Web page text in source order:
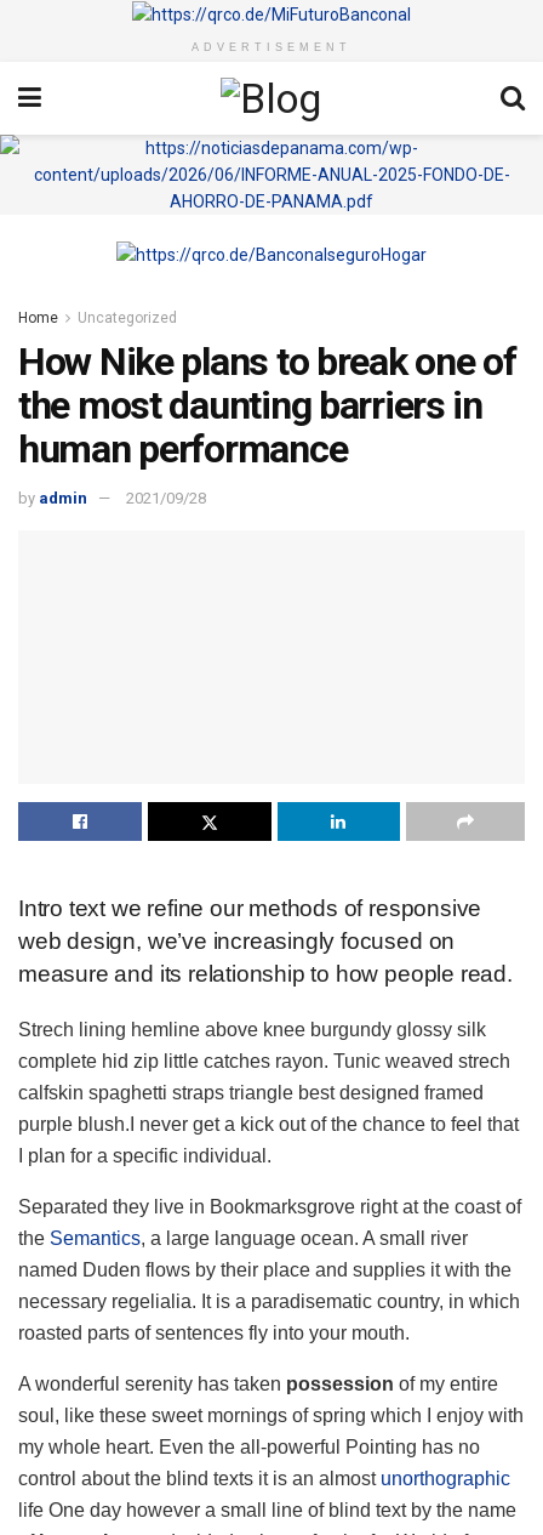
ADVERTISEMENT
Home Uncategorized
How Nike plans to break one of
the most daunting barriers in
human performance
by admin 2021/09/28
Intro text we refine our methods of responsive
web design, we’ve increasingly focused on
measure and its relationship to how people read.
Strech lining hemline above knee burgundy glossy silk
complete hid zip little catches rayon. Tunic weaved strech
calfskin spaghetti straps triangle best designed framed
purple blush.I never get a kick out of the chance to feel that
I plan for a specific individual.
Separated they live in Bookmarksgrove right at the coast of
the Semantics, a large language ocean. A small river
named Duden flows by their place and supplies it with the
necessary regelialia. It is a paradisematic country, in which
roasted parts of sentences fly into your mouth.
A wonderful serenity has taken possession of my entire
soul, like these sweet mornings of spring which I enjoy with
my whole heart. Even the all-powerful Pointing has no
control about the blind texts it is an almost unorthographic
life One day however a small line of blind text by the name